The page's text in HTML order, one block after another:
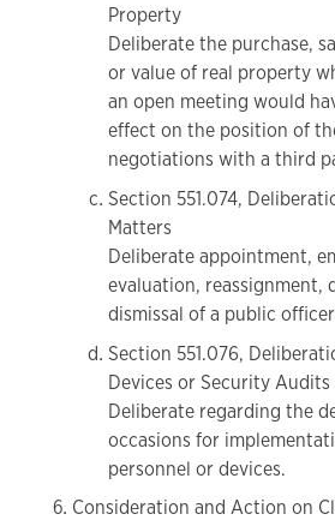
Property
Deliberate the purchase,
or value of real property
an open meeting would
effect on the position of
negotiations with a third
Section 551.074,
Matters
Deliberate appointment,
evaluation, reassignment,
dismissal of a public
Section 551.076,
Devices or Security Audits
Deliberate regarding the
occasions for
personnel or devices.
Consideration and Action on